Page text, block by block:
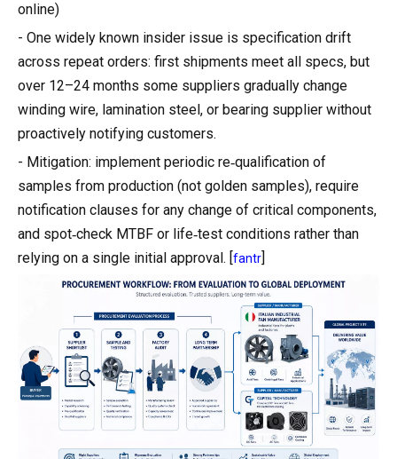
online)
- One widely known insider issue is specification drift
across repeat orders: first shipments meet all specs, but
over 12–24 months some suppliers gradually change
winding wire, lamination steel, or bearing supplier without
proactively notifying customers.
- Mitigation: implement periodic re‑qualification of
samples from production (not golden samples), require
notification clauses for any change of critical components,
and spot‑check MTBF or life‑test conditions rather than
relying on a single initial approval. [fantr]